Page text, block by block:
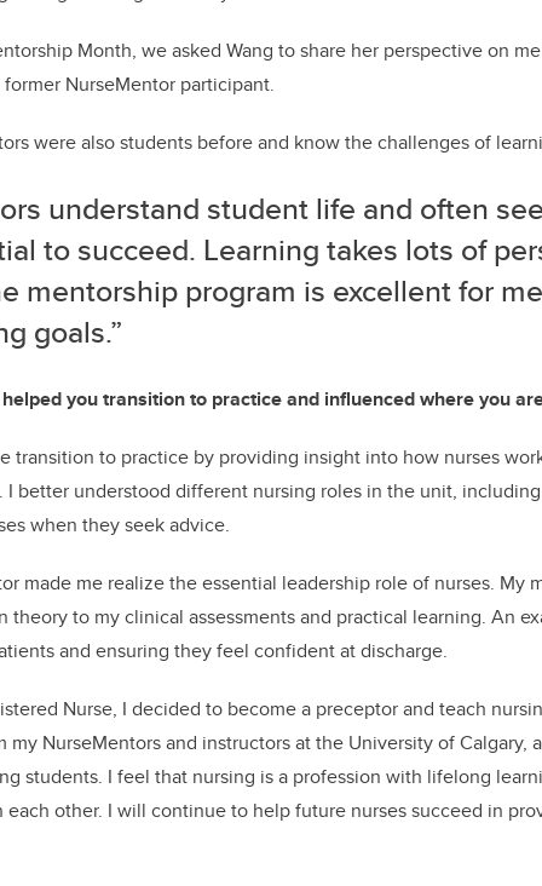
Month, we asked Wang to share her perspective on
NurseMentor participant.
were also students before and know the challenges of
understand student life and often
to succeed. Learning takes lots of
mentorship program is excellent for
goals.”
you transition to practice and influenced where you
transition to practice by providing insight into how nurses
I better understood different nursing roles in the unit,
when they seek advice.
made me realize the essential leadership role of nurses. My
theory to my clinical assessments and practical learning. An
and ensuring they feel confident at discharge.
Nurse, I decided to become a preceptor and teach
my NurseMentors and instructors at the University of Calgary,
students. I feel that nursing is a profession with lifelong
other. I will continue to help future nurses succeed in